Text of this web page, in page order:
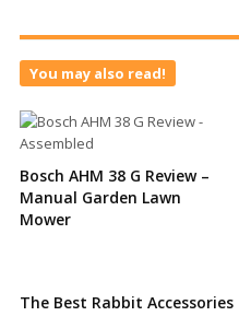
You may also read!
Bosch AHM 38 G Review –
Manual Garden Lawn
Mower
The Best Rabbit Accessories